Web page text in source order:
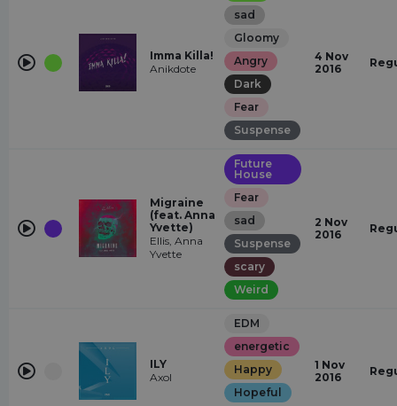
Imma Killa!
Anikdote
sad
Gloomy
Angry
Dark
Fear
Suspense
4 Nov
2016
Migraine
(feat. Anna
Yvette)
Ellis, Anna
Yvette
Future
House
Fear
sad
Suspense
scary
Weird
2 Nov
2016
ILY
Axol
EDM
energetic
Happy
Hopeful
1 Nov
2016